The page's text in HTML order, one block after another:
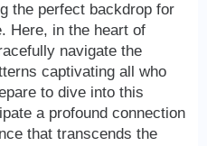
the perfect backdrop for
Here, in the heart of
navigate the
captivating all who
to dive into this
a profound connection
that transcends the